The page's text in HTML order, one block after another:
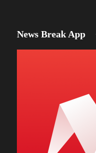
News Break App